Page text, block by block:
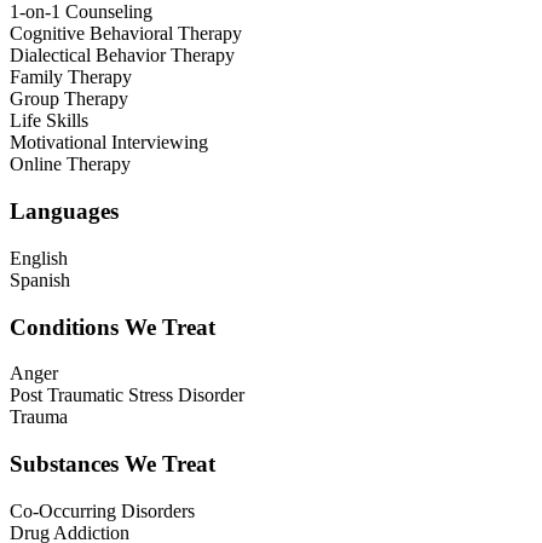
1-on-1 Counseling
Cognitive Behavioral Therapy
Dialectical Behavior Therapy
Family Therapy
Group Therapy
Life Skills
Motivational Interviewing
Online Therapy
Languages
English
Spanish
Conditions We Treat
Anger
Post Traumatic Stress Disorder
Trauma
Substances We Treat
Co-Occurring Disorders
Drug Addiction